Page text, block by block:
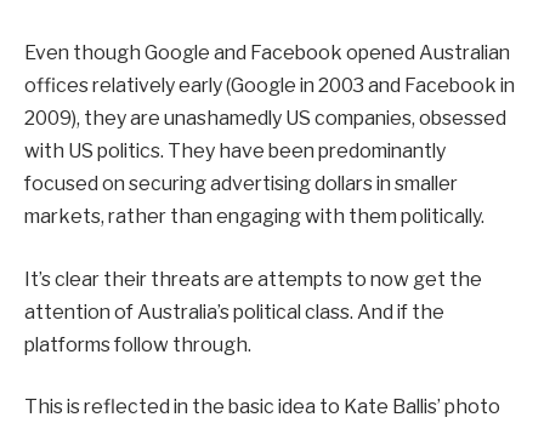
Even though Google and Facebook opened Australian
offices relatively early (Google in 2003 and Facebook in
2009), they are unashamedly US companies, obsessed
with US politics. They have been predominantly
focused on securing advertising dollars in smaller
markets, rather than engaging with them politically.
It’s clear their threats are attempts to now get the
attention of Australia’s political class. And if the
platforms follow through.
This is reflected in the basic idea to Kate Ballis’ photo